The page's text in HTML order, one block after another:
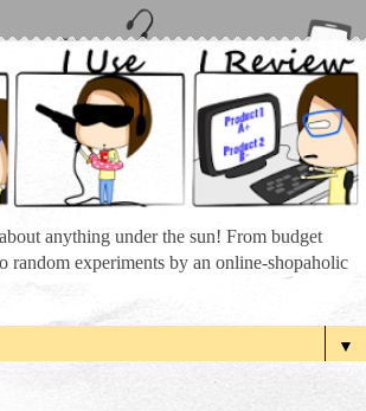
anything under the sun! From budget
random experiments by an online-shopaholic
▼